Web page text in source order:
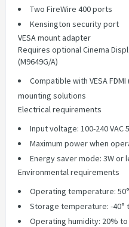
Two FireWire 400 ports
Kensington security port
VESA mount adapter
Requires optional Cinema
(M9649G/A)
Compatible with VESA
mounting solutions
Electrical requirements
Input voltage: 100-240 VAC
Maximum power when
Energy saver mode: 3W or
Environmental requirements
Operating temperature: 50°
Storage temperature: -40°
Operating humidity: 20%